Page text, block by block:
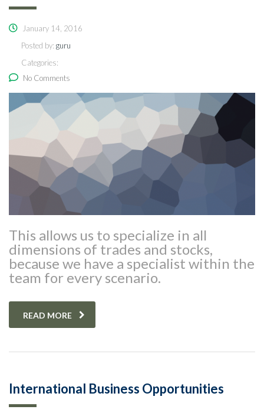
January 14, 2016
Posted by: guru
Categories:
No Comments
This allows us to specialize in all
dimensions of trades and stocks,
because we have a specialist within the
team for every scenario.
READ MORE
International Business Opportunities